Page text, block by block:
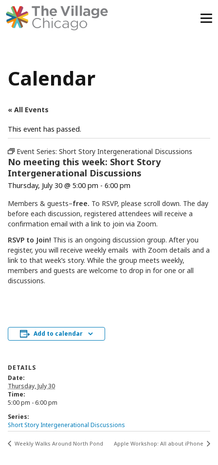
Calendar
« All Events
This event has passed.
Event Series: Short Story Intergenerational Discussions
No meeting this week: Short Story
Intergenerational Discussions
Thursday, July 30 @ 5:00 pm - 6:00 pm
Members & guests–free. To RSVP, please scroll down. The day
before each discussion, registered attendees will receive a
confirmation email with a link to join via Zoom.
RSVP to Join! This is an ongoing discussion group. After you
register, you will receive weekly emails with Zoom details and a
link to that week’s story. While the group meets weekly,
members and guests are welcome to drop in for one or all
discussions.
Add to calendar
DETAILS
Date:
Thursday, July 30
Time:
5:00 pm - 6:00 pm
Series:
Short Story Intergenerational Discussions
Weekly Walks Around North Pond Apple Workshop: All about iPhone